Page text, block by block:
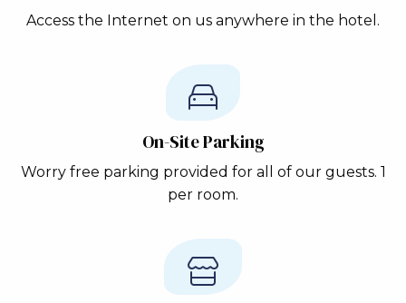
Access the Internet on us anywhere in the hotel.
On-Site Parking
Worry free parking provided for all of our guests. 1
per room.